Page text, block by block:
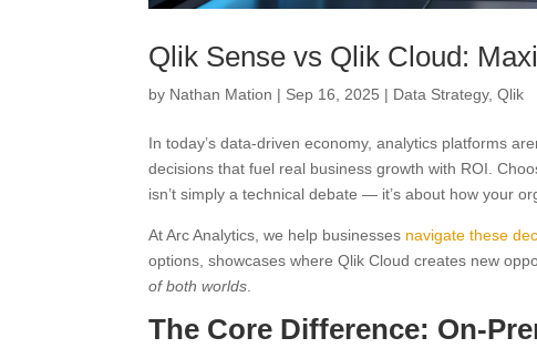
Qlik Sense vs Qlik Cloud:
by Nathan Mation | Sep 16, 2025 | Data Strategy,Qlik
In today’s data-driven economy, analytics platforms
decisions that fuel real business growth with ROI.
isn’t simply a technical debate — it’s about how your
At Arc Analytics, we help businesses navigate these
options, showcases where Qlik Cloud creates new
of both worlds
The Core Difference: On-